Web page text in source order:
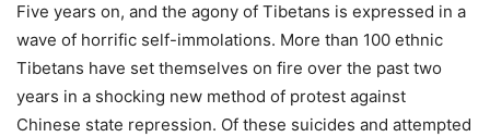
Five years on, and the agony of Tibetans is expressed in a
wave of horrific self-immolations. More than 100 ethnic
Tibetans have set themselves on fire over the past two
years in a shocking new method of protest against
Chinese state repression. Of these suicides and attempted